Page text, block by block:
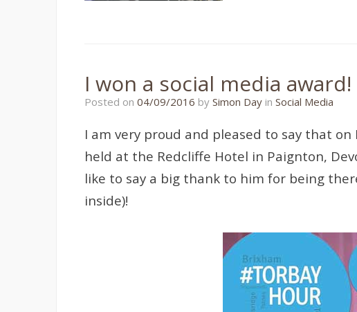
I won a social media award!
Posted on 04/09/2016 17/07/2018
by Simon Day in Social Media
I am very proud and pleased to say that
held at the Redcliffe Hotel in Paignton,
like to say a big thank to him for being
inside)!